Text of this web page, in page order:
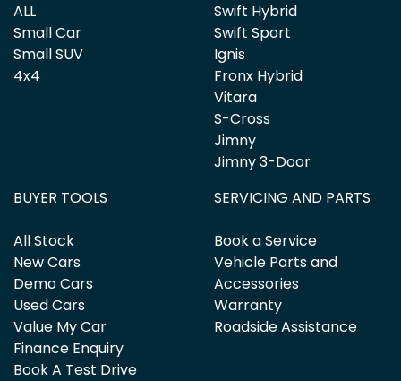
ALL
Small Car
Small SUV
4x4
Swift Hybrid
Swift Sport
Ignis
Fronx Hybrid
Vitara
S-Cross
Jimny
Jimny 3-Door
BUYER TOOLS
All Stock
New Cars
Demo Cars
Used Cars
Value My Car
Finance Enquiry
Book A Test Drive
SERVICING AND PARTS
Book a Service
Vehicle Parts and
Accessories
Warranty
Roadside Assistance